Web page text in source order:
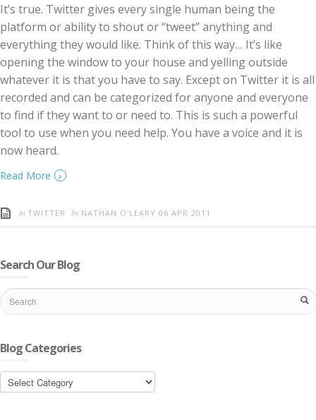
It’s true. Twitter gives every single human being the
platform or ability to shout or “tweet” anything and
everything they would like. Think of this way… It’s like
opening the window to your house and yelling outside
whatever it is that you have to say. Except on Twitter it is all
recorded and can be categorized for anyone and everyone
to find if they want to or need to. This is such a powerful
tool to use when you need help. You have a voice and it is
now heard.
Read More ›
in TWITTER by NATHAN O'LEARY 06 APR 2011
Search Our Blog
Blog Categories
Blog
Categories